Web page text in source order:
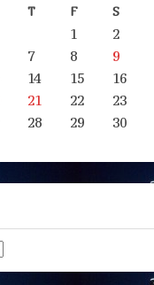
T F S
1 2
7 8 9
14 15 16
21 22 23
28 29
30